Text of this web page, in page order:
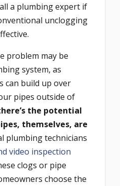
a plumbing expert if
unclogging
problem may be
system, as
can build up over
pipes outside of
the potential
themselves, are
plumbing technicians
video inspection
clogs or pipe
choose the